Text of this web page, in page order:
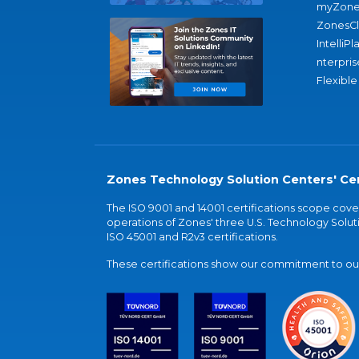
Zones Technology Solution Centers'
The ISO 9001 and 14001 certifications scope
operations of Zones' three U.S. Technology
ISO 45001 and R2v3 certifications.
These certifications show our commitment to